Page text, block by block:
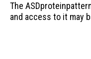
The
and access to it may